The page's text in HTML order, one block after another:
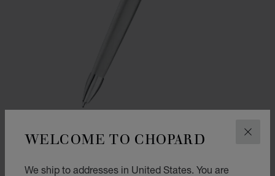
WELCOME TO CHOPARD
We ship to addresses in United States. You are
CLASSIC BALLPOINT PEN